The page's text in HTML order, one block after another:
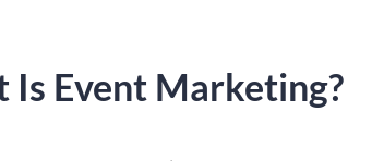
Is Event Marketing?